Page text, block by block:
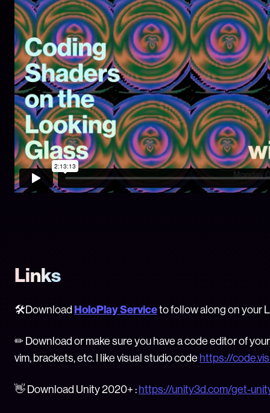
Links
🛠Download HoloPlay Serviceto follow along on your
✏ Download or make sure you have a code editor of
vim, brackets, etc. I like visual studio code https://
👋 Download Unity 2020+ : https://unity3d.com/get-